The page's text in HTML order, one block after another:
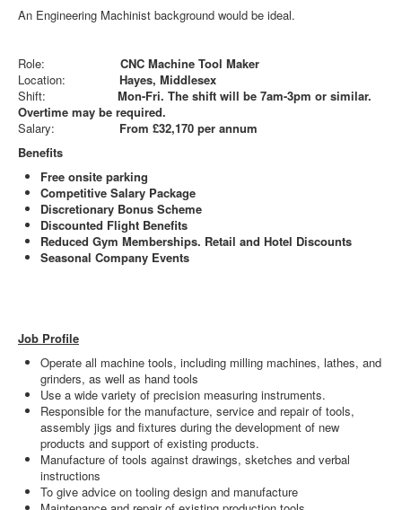
An Engineering Machinist background would be ideal.
Role: CNC Machine Tool Maker
Location: Hayes, Middlesex
Shift: Mon-Fri. The shift will be 7am-3pm or similar.
Overtime may be required.
Salary: From £32,170 per annum
Benefits
Free onsite parking
Competitive Salary Package
Discretionary Bonus Scheme
Discounted Flight Benefits
Reduced Gym Memberships. Retail and Hotel Discounts
Seasonal Company Events
Job Profile
Operate all machine tools, including milling machines, lathes, and
grinders, as well as hand tools
Use a wide variety of precision measuring instruments.
Responsible for the manufacture, service and repair of tools,
assembly jigs and fixtures during the development of new
products and support of existing products.
Manufacture of tools against drawings, sketches and verbal
instructions
To give advice on tooling design and manufacture